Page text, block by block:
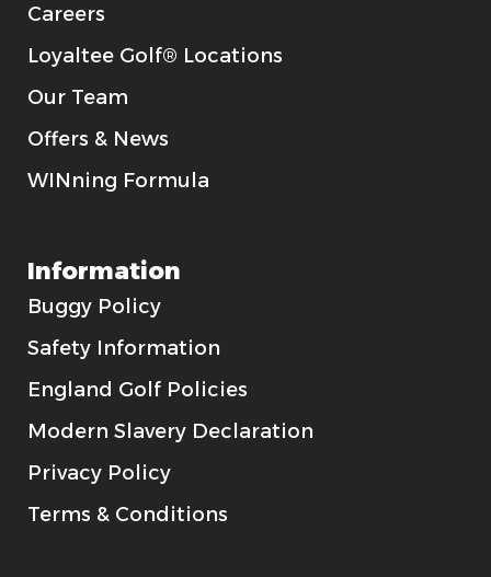
Careers
Loyaltee Golf® Locations
Our Team
Offers & News
WINning Formula
Information
Buggy Policy
Safety Information
England Golf Policies
Modern Slavery Declaration
Privacy Policy
Terms & Conditions